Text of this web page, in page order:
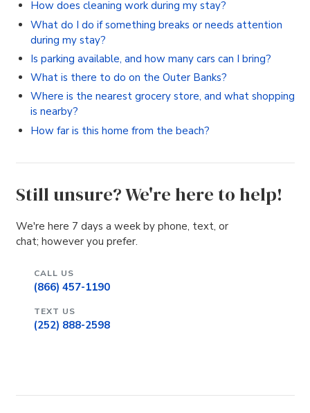
How does cleaning work during my stay?
What do I do if something breaks or needs attention
during my stay?
Is parking available, and how many cars can I bring?
What is there to do on the Outer Banks?
Where is the nearest grocery store, and what shopping
is nearby?
How far is this home from the beach?
Still unsure? We're here to help!
We're here 7 days a week by phone, text, or
chat; however you prefer.
CALL US
(866) 457-1190
TEXT US
(252) 888-2598